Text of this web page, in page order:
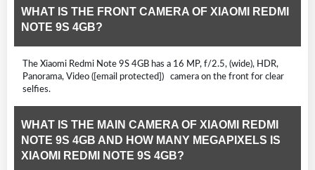
WHAT IS THE FRONT CAMERA OF XIAOMI REDMI
NOTE 9S 4GB?
The Xiaomi Redmi Note 9S 4GB has a 16 MP, f/2.5, (wide), HDR,
Panorama, Video ([email protected]) camera on the front for clear
selfies.
WHAT IS THE MAIN CAMERA OF XIAOMI REDMI
NOTE 9S 4GB AND HOW MANY MEGAPIXELS IS
XIAOMI REDMI NOTE 9S 4GB?